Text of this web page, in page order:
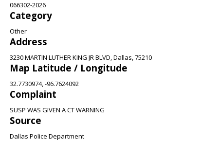
066302-2026
Category
Other
Address
3230 MARTIN LUTHER KING JR BLVD, Dallas, 75210
Map Latitude / Longitude
32.7730974, -96.7624092
Complaint
SUSP WAS GIVEN A CT WARNING
Source
Dallas Police Department